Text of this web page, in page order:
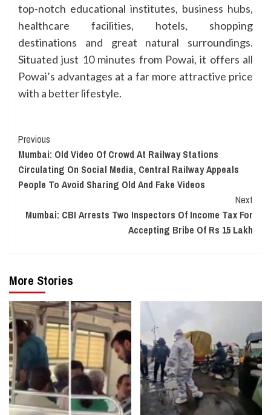
top-notch educational institutes, business hubs,
healthcare facilities, hotels, shopping
destinations and great natural surroundings.
Situated just 10 minutes from Powai, it offers all
Powai’s advantages at a far more attractive price
with a better lifestyle.
Continue
Reading
Previous
Mumbai: Old Video Of Crowd At Railway Stations
Circulating On Social Media, Central Railway Appeals
People To Avoid Sharing Old And Fake Videos
Next
Mumbai: CBI Arrests Two Inspectors Of Income Tax For
Accepting Bribe Of Rs 15 Lakh
More Stories